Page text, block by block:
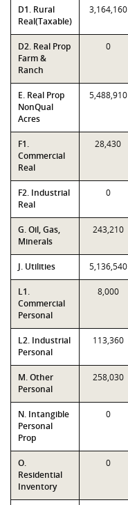
D1. Rural
Real(Taxable)
3,164,160
D2. Real Prop
Farm &
Ranch
0
E. Real Prop
NonQual
Acres
5,488,910
F1.
Commercial
Real
28,430
F2. Industrial
Real
0
G. Oil, Gas,
Minerals
243,210
J. Utilities 5,136,540
L1.
Commercial
Personal
8,000
L2. Industrial
Personal
113,360
M. Other
Personal
258,030
N. Intangible
Personal
Prop
0
O.
Residential
Inventory
0